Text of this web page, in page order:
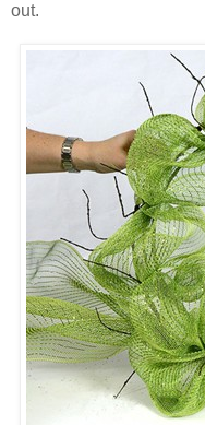
out.